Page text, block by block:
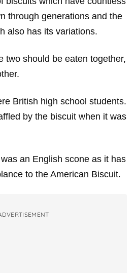
through generations and the
also has its variations.
two should be eaten together,
British high school students.
by the biscuit when it was
an English scone as it has
to the American Biscuit.